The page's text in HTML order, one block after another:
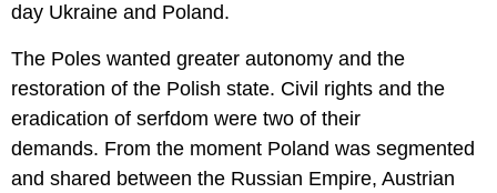
day Ukraine and Poland.
The Poles wanted greater autonomy and the
restoration of the Polish state. Civil rights and the
eradication of serfdom were two of their
demands. From the moment Poland was segmented
and shared between the Russian Empire, Austrian